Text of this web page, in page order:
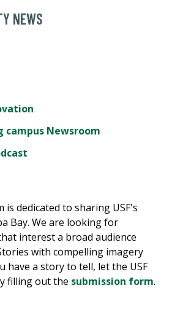
NEWS
campus Newsroom
is dedicated to sharing USF's
Bay. We are looking for
interest a broad audience
with compelling imagery
have a story to tell, let the USF
filling out the submission form.